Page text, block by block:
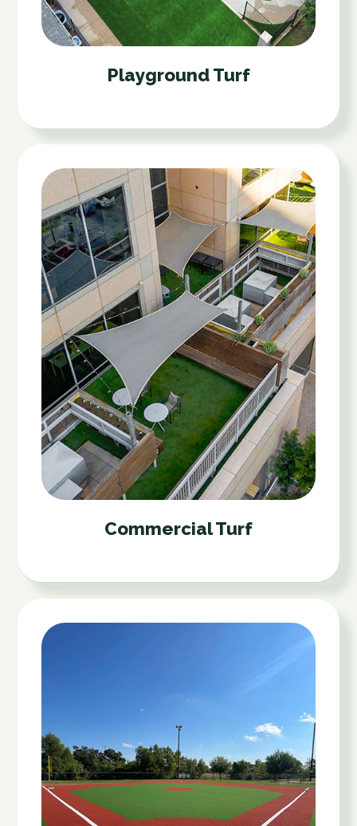
Playground Turf
Commercial Turf